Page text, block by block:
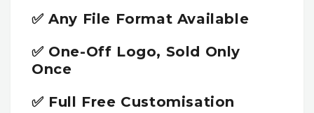
✅ Any File Format Available
✅ One-Off Logo, Sold Only
Once
✅ Full Free Customisation